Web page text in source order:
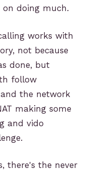
doing much.
works with
not because
done, but
follow
the network
making some
and vido
there's the never